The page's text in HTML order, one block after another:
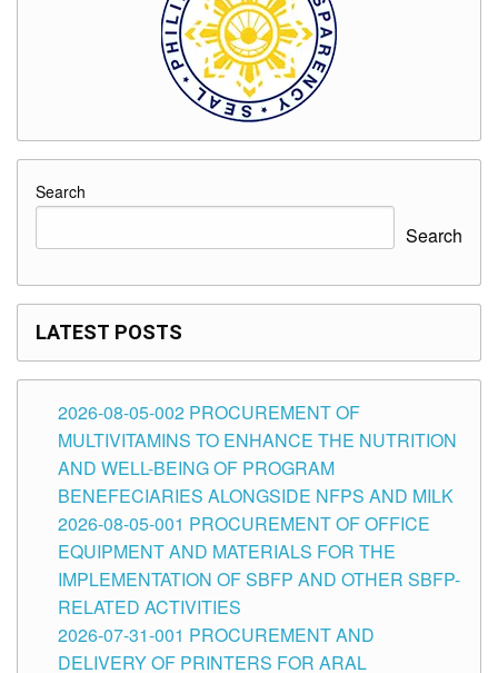
Search
Search
LATEST POSTS
2026-08-05-002 PROCUREMENT OF
MULTIVITAMINS TO ENHANCE THE NUTRITION
AND WELL-BEING OF PROGRAM
BENEFECIARIES ALONGSIDE NFPS AND MILK
2026-08-05-001 PROCUREMENT OF OFFICE
EQUIPMENT AND MATERIALS FOR THE
IMPLEMENTATION OF SBFP AND OTHER SBFP-
RELATED ACTIVITIES
2026-07-31-001 PROCUREMENT AND
DELIVERY OF PRINTERS FOR ARAL